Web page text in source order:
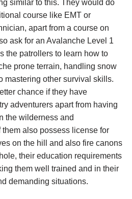
similar to this. They would do
course like EMT or
apart from a course on
ask for an Avalanche Level 1
the patrollers to learn how to
prone terrain, handling snow
mastering other survival skills.
chance if they have
adventurers apart from having
the wilderness and
also possess license for
on the hill and also fire canons
their education requirements
them well trained and in their
demanding situations.